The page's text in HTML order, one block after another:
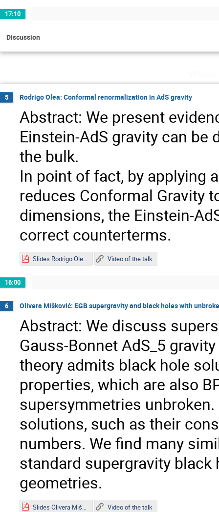
17:10
Discussion
5 Rodrigo Olea: Conformal renormalization in AdS gravity
Abstract: We present
Einstein-AdS gravity can
the bulk.
In point of fact, by applying
reduces Conformal Gravity
dimensions, the Einstein-
correct counterterms.
Slides Rodrigo Olea.pdf Video of the talk
16:00
6 Olivera Mišković: EGB supergravity and black holes with
Abstract: We discuss
Gauss-Bonnet AdS_5
theory admits black hole
properties, which are also
supersymmetries
solutions, such as their
numbers. We find many
standard supergravity black
geometries.
Video of the talk